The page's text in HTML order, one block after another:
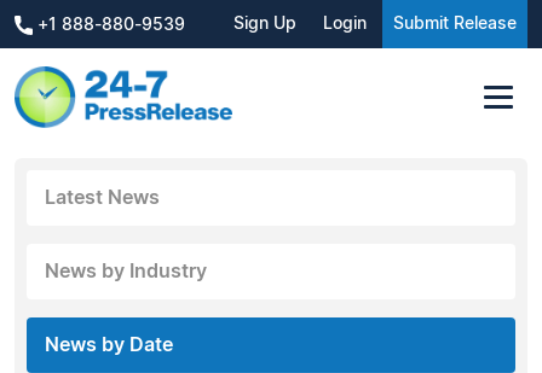
+1 888-880-9539 Sign Up Login Submit Release
Latest News
News by Industry
News by Date